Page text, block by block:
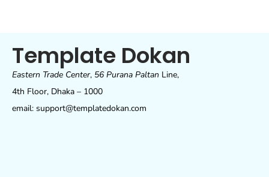
Template Dokan
Eastern Trade Center, 56 Purana Paltan Line,
4th Floor, Dhaka – 1000
email: support@templatedokan.com